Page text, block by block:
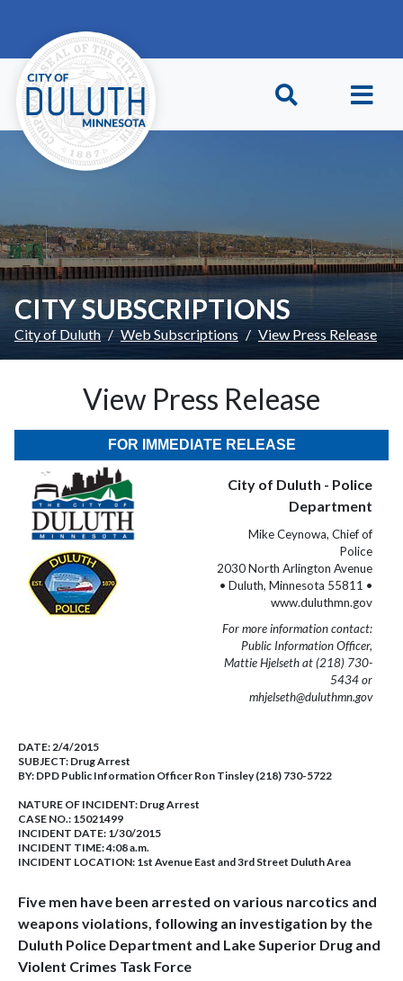
CITY SUBSCRIPTIONS
City of Duluth Web Subscriptions View Press Release
View Press Release
FOR IMMEDIATE RELEASE
City of Duluth - Police
Department
Mike Ceynowa, Chief of
Police
2030 North Arlington Avenue
• Duluth, Minnesota 55811 •
www.duluthmn.gov
For more information contact:
Public Information Officer,
Mattie Hjelseth at (218) 730-
5434 or
mhjelseth@duluthmn.gov
DATE:2/4/2015
SUBJECT: Drug Arrest
BY: DPD Public Information Officer Ron Tinsley (218) 730-5722
NATURE OF INCIDENT: Drug Arrest
CASE NO.: 15021499
INCIDENT DATE: 1/30/2015
INCIDENT TIME: 4:08 a.m.
INCIDENT LOCATION: 1st Avenue East and 3rd Street Duluth Area
Five men have been arrested on various narcotics and
weapons violations, following an investigation by the
Duluth Police Department and Lake Superior Drug and
Violent Crimes Task Force